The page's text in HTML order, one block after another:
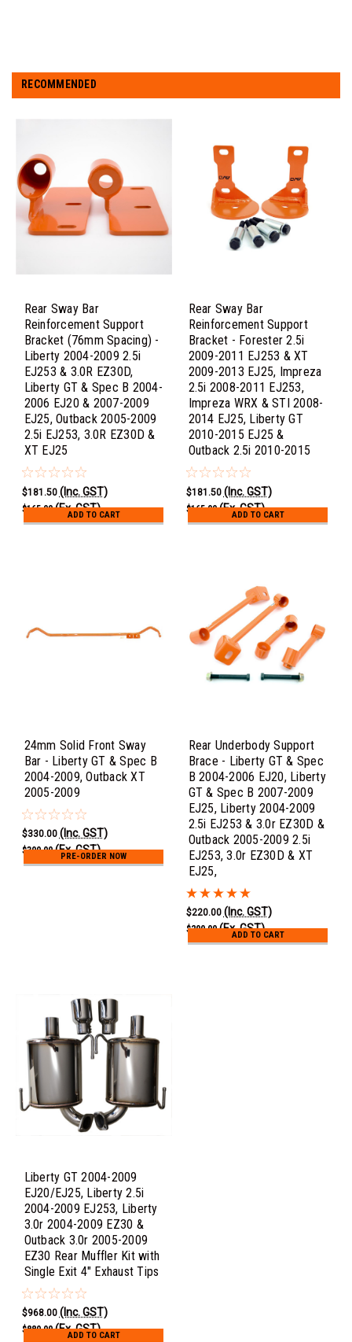
RECOMMENDED
Rear Sway Bar
Reinforcement Support
Bracket (76mm Spacing) -
Liberty 2004-2009 2.5i
EJ253 & 3.0R EZ30D,
Liberty GT & Spec B 2004-
2006 EJ20 & 2007-2009
EJ25, Outback 2005-2009
2.5i EJ253, 3.0R EZ30D &
XT EJ25
$181.50 (Inc. GST)
$165.00 (Ex. GST)
ADD TO CART
Rear Sway Bar
Reinforcement Support
Bracket - Forester 2.5i
2009-2011 EJ253 & XT
2009-2013 EJ25, Impreza
2.5i 2008-2011 EJ253,
Impreza WRX & STI 2008-
2014 EJ25, Liberty GT
2010-2015 EJ25 &
Outback 2.5i 2010-2015
$181.50 (Inc. GST)
$165.00 (Ex. GST)
ADD TO CART
24mm Solid Front Sway
Bar - Liberty GT & Spec B
2004-2009, Outback XT
2005-2009
$330.00 (Inc. GST)
$300.00 (Ex. GST)
PRE-ORDER NOW
Rear Underbody Support
Brace - Liberty GT & Spec
B 2004-2006 EJ20, Liberty
GT & Spec B 2007-2009
EJ25, Liberty 2004-2009
2.5i EJ253 & 3.0r EZ30D &
Outback 2005-2009 2.5i
EJ253, 3.0r EZ30D & XT
EJ25,
$220.00 (Inc. GST)
$200.00 (Ex. GST)
ADD TO CART
Liberty GT 2004-2009
EJ20/EJ25, Liberty 2.5i
2004-2009 EJ253, Liberty
3.0r 2004-2009 EZ30 &
Outback 3.0r 2005-2009
EZ30 Rear Muffler Kit with
Single Exit 4" Exhaust Tips
$968.00 (Inc. GST)
$880.00 (Ex. GST)
ADD TO CART